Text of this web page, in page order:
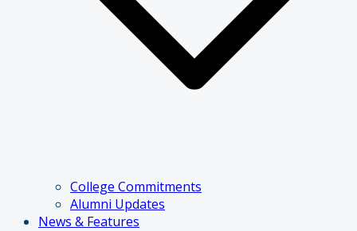
College Commitments
Alumni Updates
News & Features